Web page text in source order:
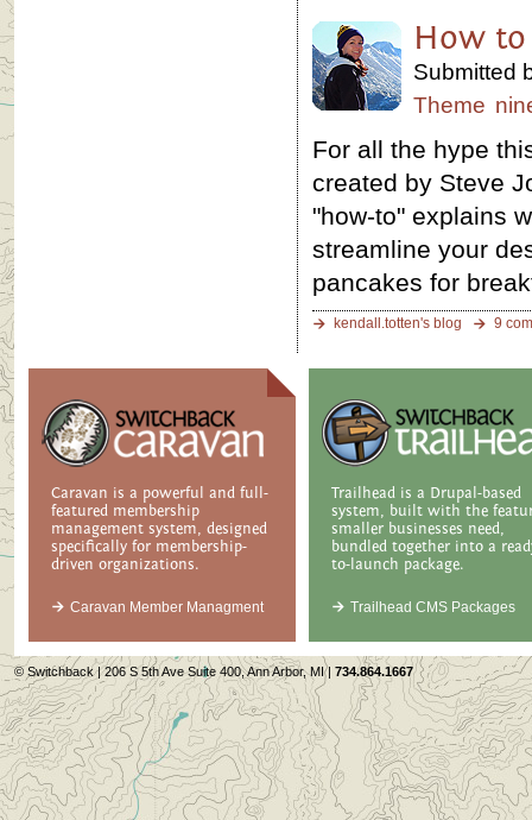
How to
Submitted
Theme
For all the hype
created by Steve
"how-to" explains
streamline your
pancakes for
kendall.totten's blog 9
Caravan is a powerful and full-
featured membership
management system, designed
specifically for membership-
driven organizations.
Caravan Member Managment
Trailhead is a Drupal-based
system, built with the
smaller businesses need,
bundled together into a
to-launch package.
Trailhead CMS Packages
© Switchback | 206 S 5th Ave Suite 400, Ann Arbor, MI | 734.864.1667